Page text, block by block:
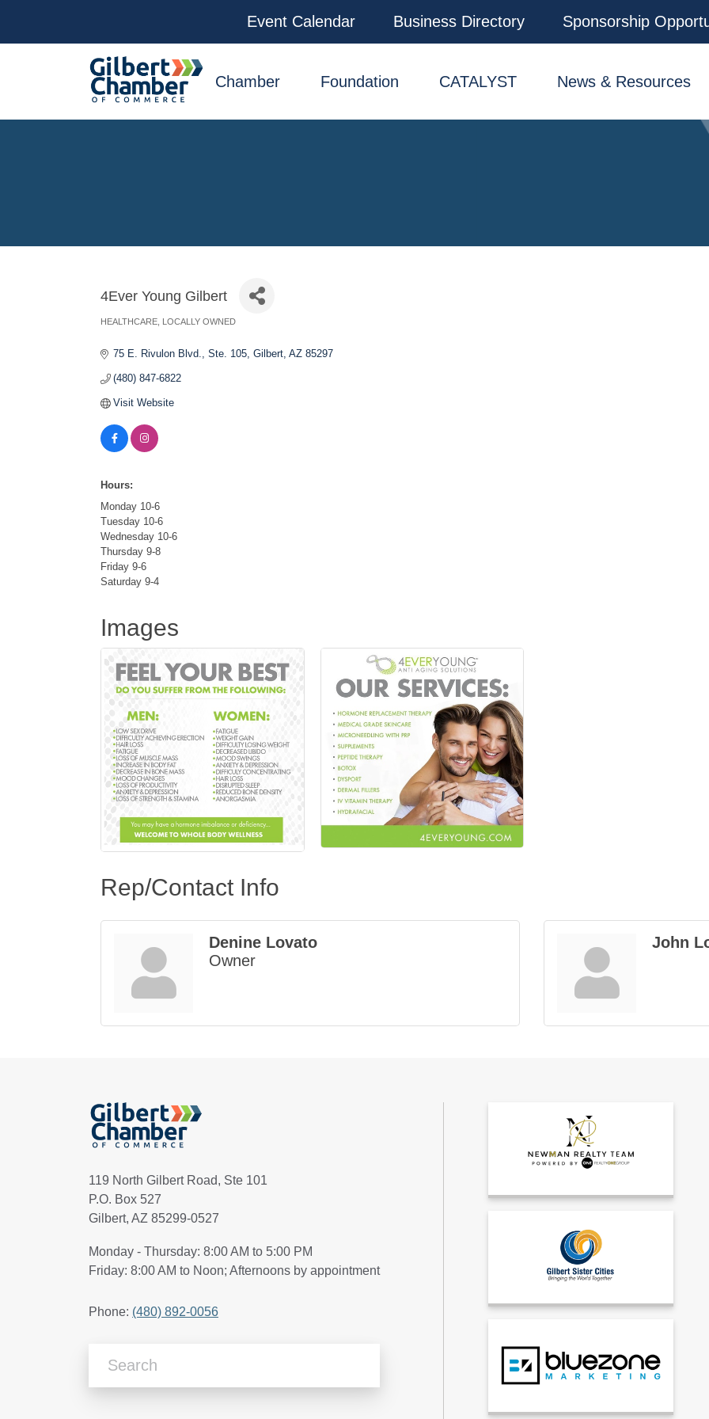
instagramEvent Calendar Business Directory Sponsorship
Chamber Foundation CATALYST News & Resources
4Ever Young Gilbert
HEALTHCARE LOCALLY OWNED
75 E. Rivulon Blvd., Ste. 105 Gilbert AZ 85297
(480) 847-6822
Visit Website
Hours:
Monday 10-6
Tuesday 10-6
Wednesday 10-6
Thursday 9-8
Friday 9-6
Saturday 9-4
Images
Rep/Contact Info
Denine Lovato
Owner
John
119 North Gilbert Road, Ste 101
P.O. Box 527
Gilbert, AZ 85299-0527
Monday - Thursday: 8:00 AM to 5:00 PM
Friday: 8:00 AM to Noon; Afternoons by appointment
Phone: (480) 892-0056